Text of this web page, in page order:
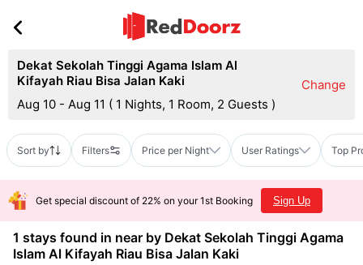
Dekat Sekolah Tinggi Agama Islam Al
Kifayah Riau Bisa Jalan Kaki
Aug 10 - Aug 11 ( 1 Nights, 1 Room, 2 Guests )
Change
Sort by Filters Price per Night User Ratings Top
Get special discount of 22% on your 1st Booking Sign Up
1 stays found in near by Dekat Sekolah Tinggi Agama
Islam Al Kifayah Riau Bisa Jalan Kaki